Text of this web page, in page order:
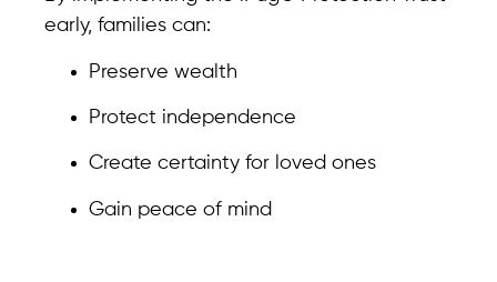
early, families can:
Preserve wealth
Protect independence
Create certainty for loved ones
Gain peace of mind